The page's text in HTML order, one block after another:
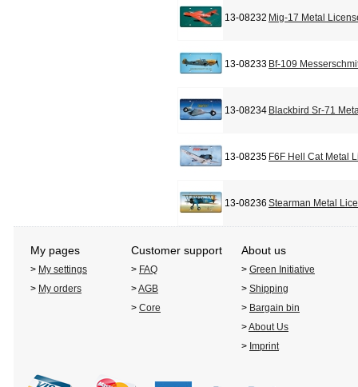
13-08232 Mig-17 Metal
13-08233 Bf-109
13-08234 Blackbird Sr-71
13-08235 F6F Hell Cat Metal
13-08236 Stearman Metal
My pages Customer support About us
> My settings > FAQ > Green Initiative
> My orders >AGB > Shipping
> Core > Bargain bin
>About Us
> Imprint